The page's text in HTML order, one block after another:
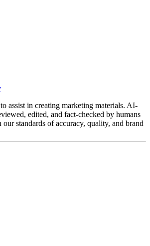
assist in creating marketing materials. AI-
edited, and fact-checked by humans
standards of accuracy, quality, and brand